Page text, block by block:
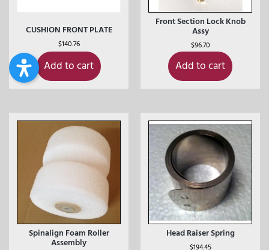
CUSHION FRONT PLATE
$140.76
Add to cart
Front Section Lock Knob
Assy
$96.70
Add to cart
Spinalign Foam Roller
Assembly
Head Raiser Spring
$194.45